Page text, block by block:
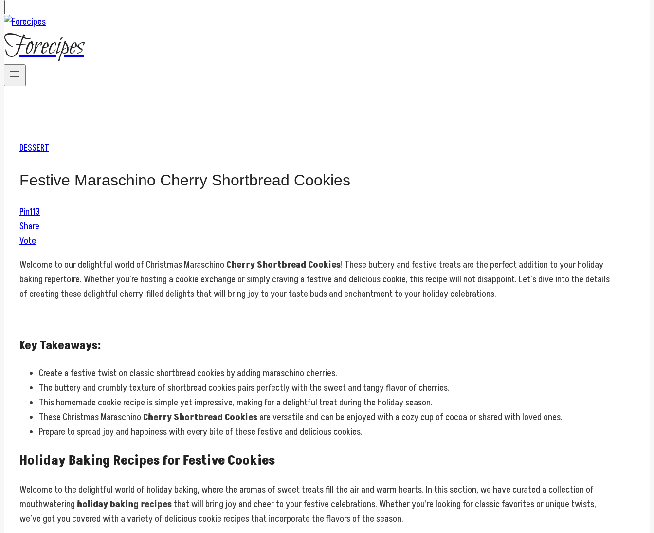
Forecipes
DESSERT
Festive Maraschino Cherry Shortbread Cookies
Pin113
Share
Vote
Welcome to our delightful world of Christmas Maraschino Cherry Shortbread Cookies! These buttery and festive treats are the perfect addition to your holiday
baking repertoire. Whether you’re hosting a cookie exchange or simply craving a festive and delicious cookie, this recipe will not disappoint. Let’s dive into the details
of creating these delightful cherry-filled delights that will bring joy to your taste buds and enchantment to your holiday celebrations.
Key Takeaways:
Create a festive twist on classic shortbread cookies by adding maraschino cherries.
The buttery and crumbly texture of shortbread cookies pairs perfectly with the sweet and tangy flavor of cherries.
This homemade cookie recipe is simple yet impressive, making for a delightful treat during the holiday season.
These Christmas Maraschino Cherry Shortbread Cookiesare versatile and can be enjoyed with a cozy cup of cocoa or shared with loved ones.
Prepare to spread joy and happiness with every bite of these festive and delicious cookies.
Holiday Baking Recipes for Festive Cookies
Welcome to the delightful world of holiday baking, where the aromas of sweet treats fill the air and warm hearts. In this section, we have curated a collection of
mouthwatering holiday baking recipesthat will bring joy and cheer to your festive celebrations. Whether you’re looking for classic favorites or unique twists,
we’ve got you covered with a variety of delicious cookie recipes that incorporate the flavors of the season.